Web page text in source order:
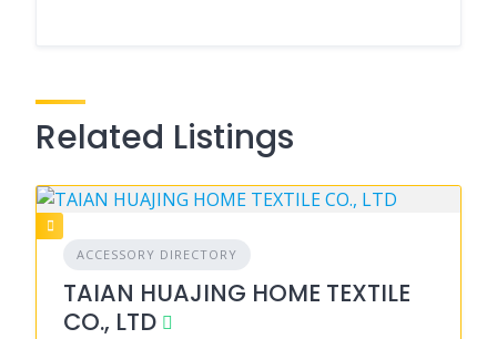
Related Listings
ACCESSORY DIRECTORY
TAIAN HUAJING HOME TEXTILE
CO., LTD